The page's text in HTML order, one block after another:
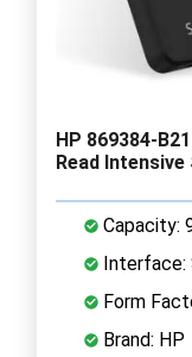
HP 869384-
Read Intensive
Capacity:
Interface:
Form
Brand: HP